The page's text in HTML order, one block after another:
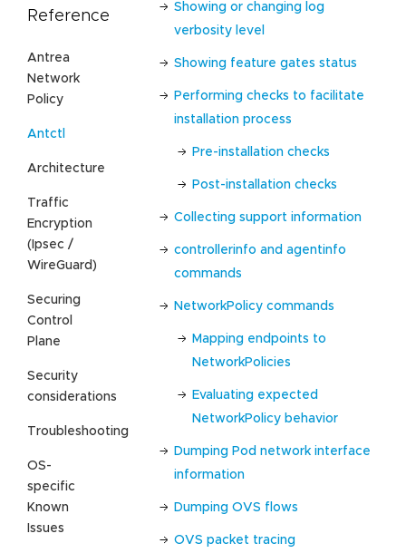
Reference
Antrea
Network
Policy
Antctl
Architecture
Traffic
Encryption
(Ipsec /
WireGuard)
Securing
Control
Plane
Security
considerations
Troubleshooting
OS-
specific
Known
Issues
Showing or changing log
verbosity level
Showing feature gates status
Performing checks to facilitate
installation process
Pre-installation checks
Post-installation checks
Collecting support information
controllerinfo and agentinfo
commands
NetworkPolicy commands
Mapping endpoints to
NetworkPolicies
Evaluating expected
NetworkPolicy behavior
Dumping Pod network interface
information
Dumping OVS flows
OVS packet tracing